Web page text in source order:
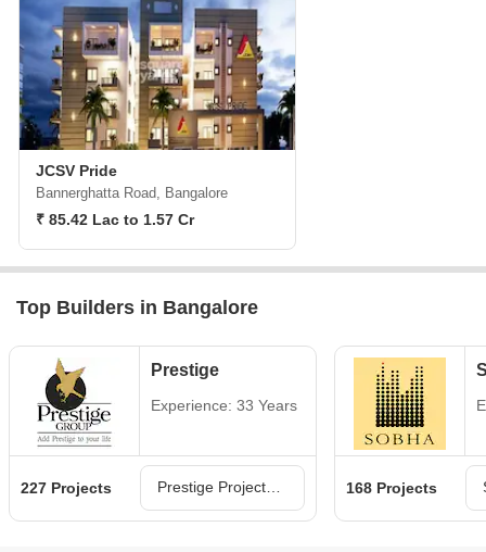
JCSV Pride
Bannerghatta Road, Bangalore
₹ 85.42 Lac to 1.57 Cr
Top Builders in Bangalore
Prestige
Experience: 33 Years
227 Projects 168 Projects